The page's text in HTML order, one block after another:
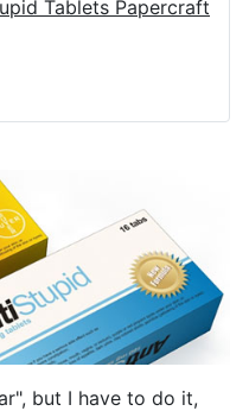
Tablets Papercraft
but I have to do it,